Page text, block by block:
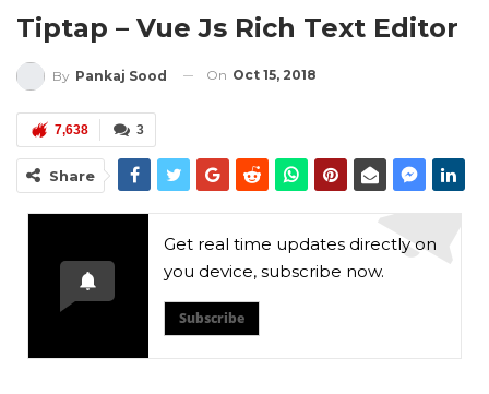
Tiptap – Vue Js Rich Text Editor
By Pankaj Sood On Oct 15, 2018
3
7,638
Share
Get real time updates directly on
you device, subscribe now.
Subscribe